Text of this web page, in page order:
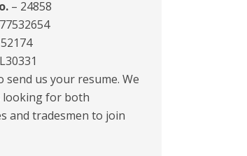
– 24858
send us your resume. We
looking for both
and tradesmen to join